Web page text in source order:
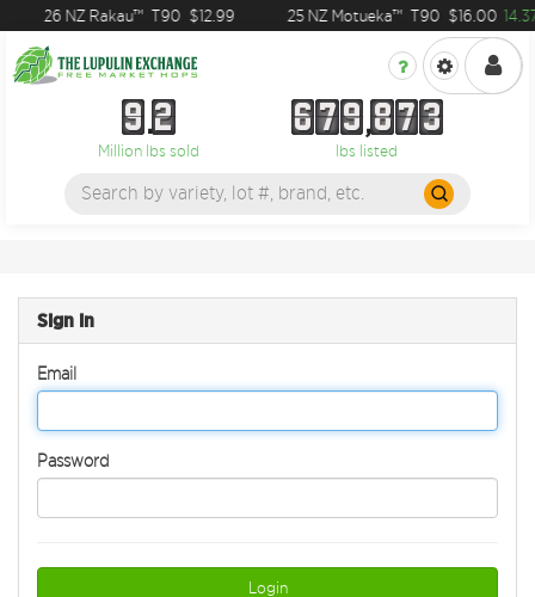
26 NZ Rakau™ T90 $12.99 25 NZ Motueka™ T90 $16.00
9
9 2
2
Million lbs sold
6
67
79
9 8
87
73
3
lbs listed
Sign in
Email
Password
Login